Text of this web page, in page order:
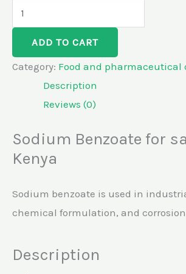
ADD TO CART
Category: Food and pharmaceutical
Description
Reviews (0)
Sodium Benzoate for
Kenya
Sodium benzoate is used in
chemical formulation, and
Description